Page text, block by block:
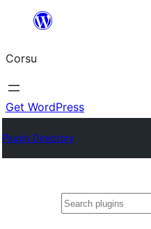
content
Corsu
Get WordPress
Plugin Directory
Search